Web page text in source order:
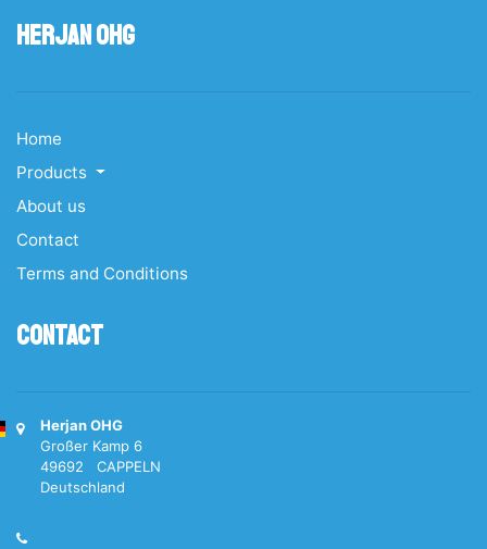
Herjan OHG
Home
Products
About us
Contact
Terms and Conditions
Contact
Herjan OHG
Großer Kamp 6
49692 CAPPELN
Deutschland